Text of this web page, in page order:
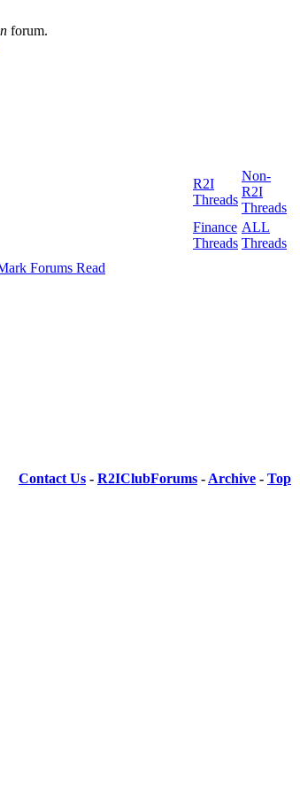
forum.
R2I
Threads
Non-
R2I
Threads
Finance
Threads
ALL
Threads
Forums Read
Contact Us - R2IClubForums - Archive - Top